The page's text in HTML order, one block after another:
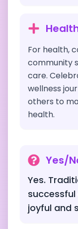
For health,
community
care.
wellness
others to
health.
Yes/
Yes.
joyful and